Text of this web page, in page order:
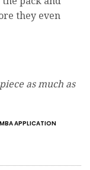
they even
as much as
MBA APPLICATION